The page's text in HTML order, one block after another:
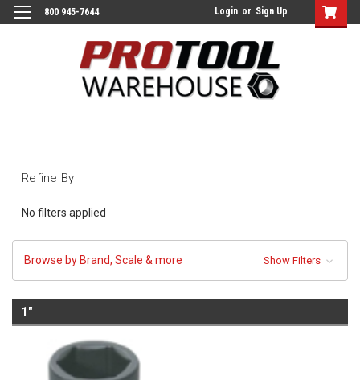
800 945-7644 Login or Sign Up
Refine By
No filters applied
Browse by Brand, Scale & more Show Filters
1"